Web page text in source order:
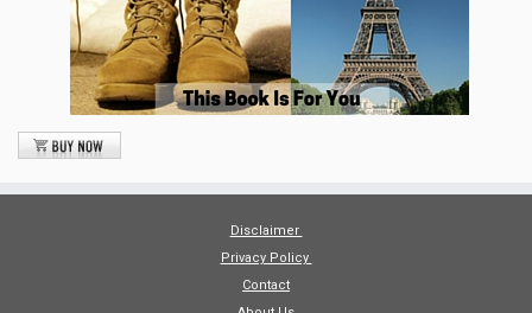
Disclaimer
Privacy Policy
Contact